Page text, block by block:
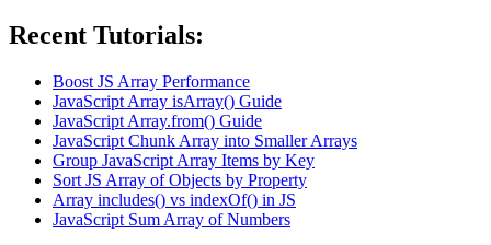
Recent Tutorials:
Boost JS Array Performance
JavaScript Array isArray() Guide
JavaScript Array.from() Guide
JavaScript Chunk Array into Smaller Arrays
Group JavaScript Array Items by Key
Sort JS Array of Objects by Property
Array includes() vs indexOf() in JS
JavaScript Sum Array of Numbers